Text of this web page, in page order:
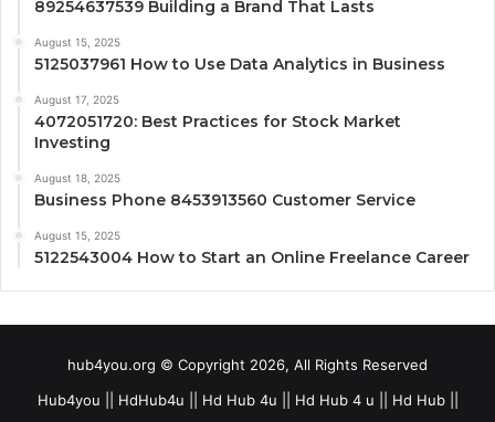
89254637539 Building a Brand That Lasts
August 15, 2025
5125037961 How to Use Data Analytics in Business
August 17, 2025
4072051720: Best Practices for Stock Market
Investing
August 18, 2025
Business Phone 8453913560 Customer Service
August 15, 2025
5122543004 How to Start an Online Freelance Career
hub4you.org © Copyright 2026, All Rights Reserved
Hub4you || HdHub4u || Hd Hub 4u || Hd Hub 4 u || Hd Hub ||